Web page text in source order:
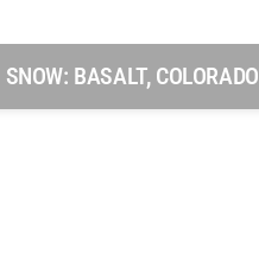
BASALT, COLORADO